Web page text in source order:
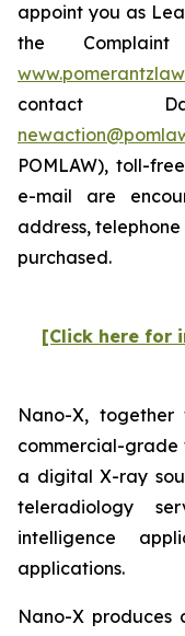
appoint you as
the
contact
POMLAW), toll-
e-mail are
address,
purchased.
[Click here for
Nano-X, together
commercial-
a digital X-ray
teleradiology
intelligence
applications.
Nano-X produces